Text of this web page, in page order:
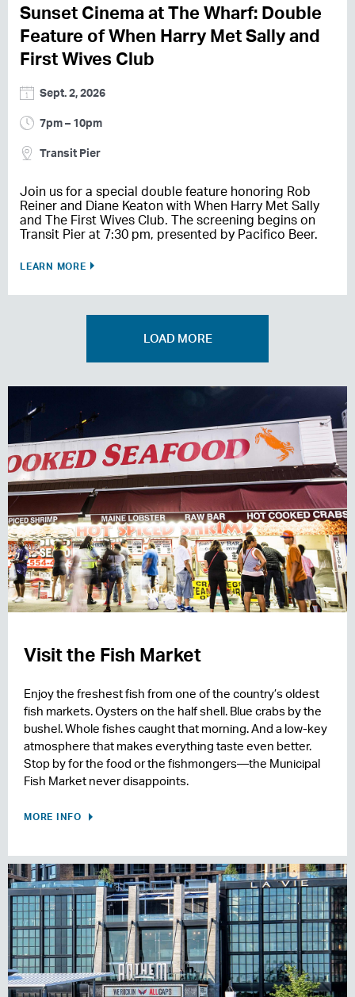
Sunset Cinema at The Wharf: Double
Feature of When Harry Met Sally and
First Wives Club
Sept. 2, 2026
7pm – 10pm
Transit Pier
Join us for a special double feature honoring Rob
Reiner and Diane Keaton with When Harry Met Sally
and The First Wives Club. The screening begins on
Transit Pier at 7:30 pm, presented by Pacifico Beer.
LEARN MORE
LOAD MORE
Visit the Fish Market
Enjoy the freshest fish from one of the country’s oldest
fish markets. Oysters on the half shell. Blue crabs by the
bushel. Whole fishes caught that morning. And a low-key
atmosphere that makes everything taste even better.
Stop by for the food or the fishmongers—the Municipal
Fish Market never disappoints.
MORE INFO